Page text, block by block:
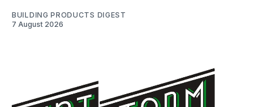
BUILDING PRODUCTS DIGEST
7 August 2026